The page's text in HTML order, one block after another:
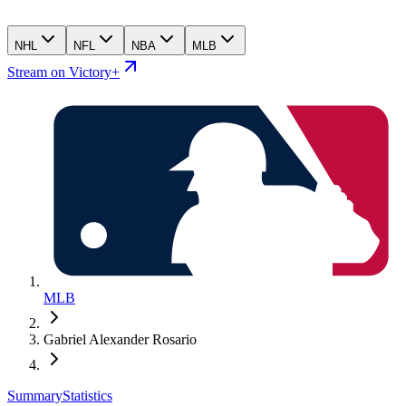
NHL NFL NBA MLB
Stream on Victory+
MLB
Gabriel Alexander Rosario
SummaryStatistics